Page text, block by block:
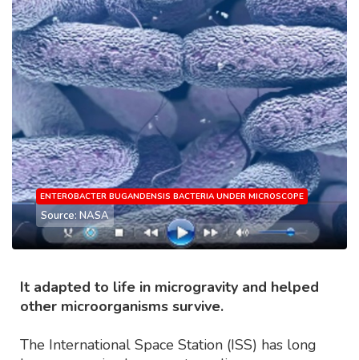
ENTEROBACTER BUGANDENSIS BACTERIA UNDER MICROSCOPE
Source: NASA
It adapted to life in microgravity and helped
other microorganisms survive.
The International Space Station (ISS) has long